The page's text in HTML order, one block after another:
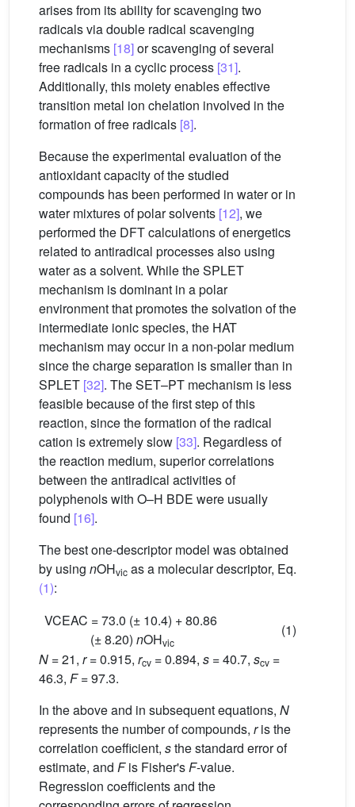
arises from its ability for scavenging two
radicals via double radical scavenging
mechanisms [18]or scavenging of several
free radicals in a cyclic process [31].
Additionally, this moiety enables effective
transition metal ion chelation involved in the
formation of free radicals [8].
Because the experimental evaluation of the
antioxidant capacity of the studied
compounds has been performed in water or in
water mixtures of polar solvents [12], we
performed the DFT calculations of energetics
related to antiradical processes also using
water as a solvent. While the SPLET
mechanism is dominant in a polar
environment that promotes the solvation of the
intermediate ionic species, the HAT
mechanism may occur in a non-polar medium
since the charge separation is smaller than in
SPLET [32]. The SET–PT mechanism is less
feasible because of the first step of this
reaction, since the formation of the radical
cation is extremely slow [33]. Regardless of
the reaction medium, superior correlations
between the antiradical activities of
polyphenols with O–H BDE were usually
found [16].
The best one-descriptor model was obtained
by using nOHvic as a molecular descriptor, Eq.
(1):
VCEAC = 73.0 (± 10.4) + 80.86
(± 8.20) nOHvic
(1)
N = 21, r= 0.915, rcv = 0.894, s = 40.7, scv =
46.3, F= 97.3.
In the above and in subsequent equations, N
represents the number of compounds, ris the
correlation coefficient, sthe standard error of
estimate, and Fis Fisher'sF-value.
Regression coefficients and the